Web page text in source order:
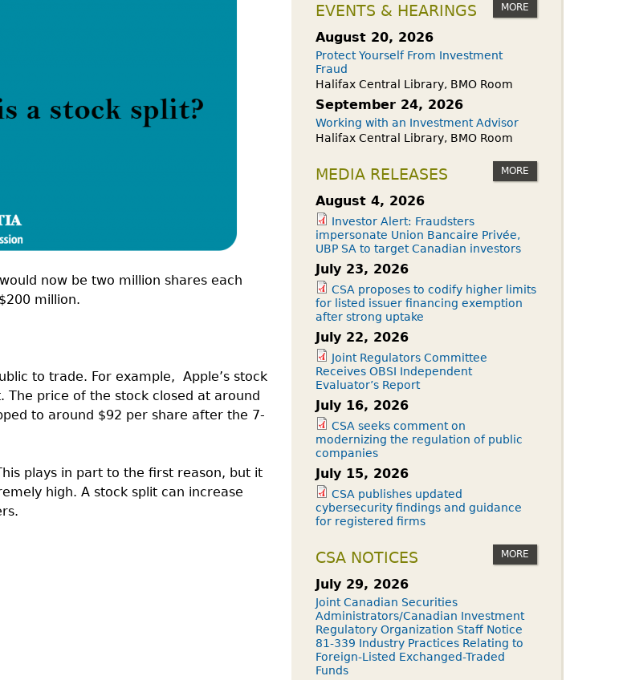
Updates
Asset Trading
now be two million shares each
million.
to trade. For example, Apple’s stock
The price of the stock closed at around
to around $92 per share after the 7-
plays in part to the first reason, but it
high. A stock split can increase
EVENTS & HEARINGS MORE
August 20, 2026
Protect Yourself From Investment
Fraud
Halifax Central Library, BMO Room
September 24, 2026
Working with an Investment Advisor
Halifax Central Library, BMO Room
MEDIA RELEASES MORE
August 4, 2026
Investor Alert: Fraudsters
impersonate Union Bancaire Privée,
UBP SA to target Canadian investors
July 23, 2026
CSA proposes to codify higher limits
for listed issuer financing exemption
after strong uptake
July 22, 2026
Joint Regulators Committee
Receives OBSI Independent
Evaluator’s Report
July 16, 2026
CSA seeks comment on
modernizing the regulation of public
companies
July 15, 2026
CSA publishes updated
cybersecurity findings and guidance
for registered firms
CSA NOTICES MORE
July 29, 2026
Joint Canadian Securities
Administrators/Canadian Investment
Regulatory Organization Staff Notice
81-339 Industry Practices Relating to
Foreign-Listed Exchanged-Traded
Funds